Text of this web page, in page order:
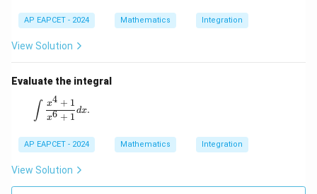
AP EAPCET - 2024 Mathematics Integration
View Solution
Evaluate the integral
\int \frac{x^4 + 1}{x^6 + 1} dx.
∫ x6 + 1
x4 + 1
dx.
AP EAPCET - 2024 Mathematics Integration
View Solution